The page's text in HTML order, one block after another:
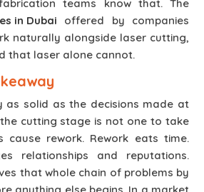
teams know that. The
in Dubai offered by companies
naturally alongside laser cutting,
that laser alone cannot.
as solid as the decisions made at
cutting stage is not one to take
cause rework. Rework eats time.
relationships and reputations.
that whole chain of problems by